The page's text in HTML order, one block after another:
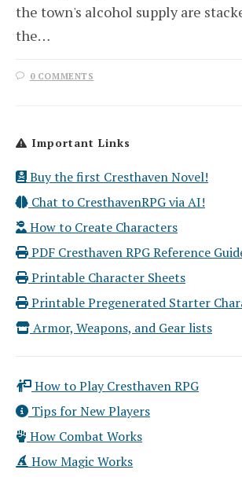
the town's alcohol supply are
the…
0 COMMENTS
Important Links
Buy the first Cresthaven Novel!
Chat to CresthavenRPG via AI!
How to Create Characters
PDF Cresthaven RPG Reference
Printable Character Sheets
Printable Pregenerated Starter
Armor, Weapons, and Gear lists
How to Play Cresthaven RPG
Tips for New Players
How Combat Works
How Magic Works